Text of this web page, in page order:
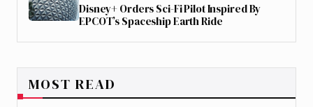
Disney+ Orders Sci-Fi Pilot Inspired By
EPCOT’s Spaceship Earth Ride
MOST READ